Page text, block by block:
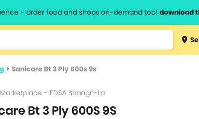
- order food and shops on-demand too! download
Type 3
> Sanicare Bt 3 Ply 600s 9s
- EDSA Shangri-La
Bt 3 Ply 600S 9S